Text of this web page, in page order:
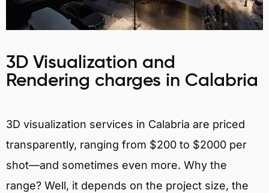
3D Visualization and
Rendering charges in Calabria
3D visualization services in Calabria are priced
transparently, ranging from $200 to $2000 per
shot—and sometimes even more. Why the
range? Well, it depends on the project size, the